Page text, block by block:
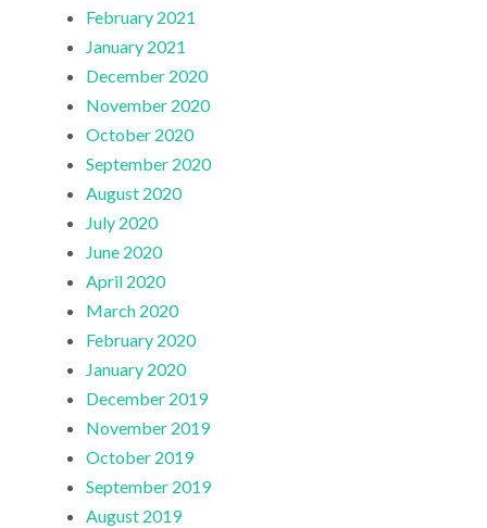
February 2021
January 2021
December 2020
November 2020
October 2020
September 2020
August 2020
July 2020
June 2020
April 2020
March 2020
February 2020
January 2020
December 2019
November 2019
October 2019
September 2019
August 2019